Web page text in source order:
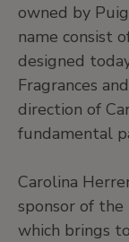
owned by
name consist
designed
Fragrances
direction of
fundamental
Carolina
sponsor of
which brings